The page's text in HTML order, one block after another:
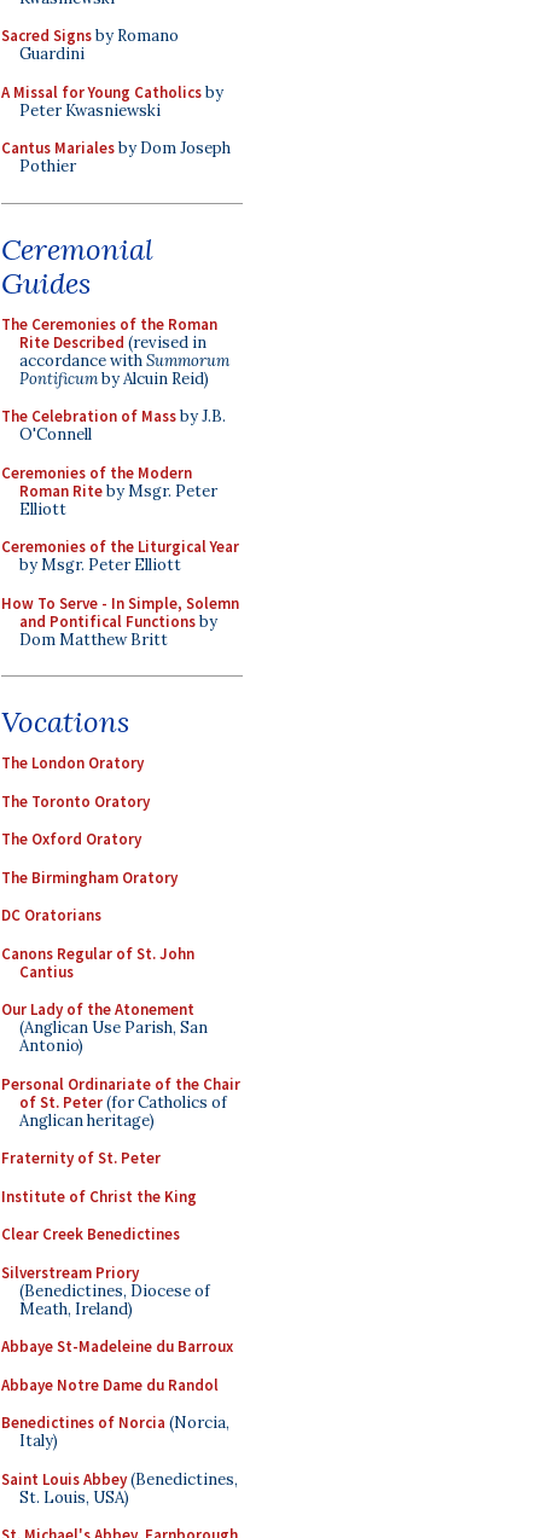
Sacred Signsby Romano
Guardini
A Missal for Young Catholicsby
Peter Kwasniewski
Cantus Marialesby Dom Joseph
Pothier
Ceremonial
Guides
The Ceremonies of the Roman
Rite Described (revised in
accordance withSummorum
Pontificumby Alcuin Reid)
The Celebration of Massby J.B.
O'Connell
Ceremonies of the Modern
Roman Riteby Msgr. Peter
Elliott
Ceremonies of the Liturgical Year
by Msgr. Peter Elliott
How To Serve - In Simple, Solemn
and Pontifical Functionsby
Dom Matthew Britt
Vocations
The London Oratory
The Toronto Oratory
The Oxford Oratory
The Birmingham Oratory
DC Oratorians
Canons Regular of St. John
Cantius
Our Lady of the Atonement
(Anglican Use Parish, San
Antonio)
Personal Ordinariate of the Chair
of St. Peter(for Catholics of
Anglican heritage)
Fraternity of St. Peter
Institute of Christ the King
Clear Creek Benedictines
Silverstream Priory
(Benedictines, Diocese of
Meath, Ireland)
Abbaye St-Madeleine du Barroux
Abbaye Notre Dame du Randol
Benedictines of Norcia (Norcia,
Italy)
Saint Louis Abbey(Benedictines,
St. Louis, USA)